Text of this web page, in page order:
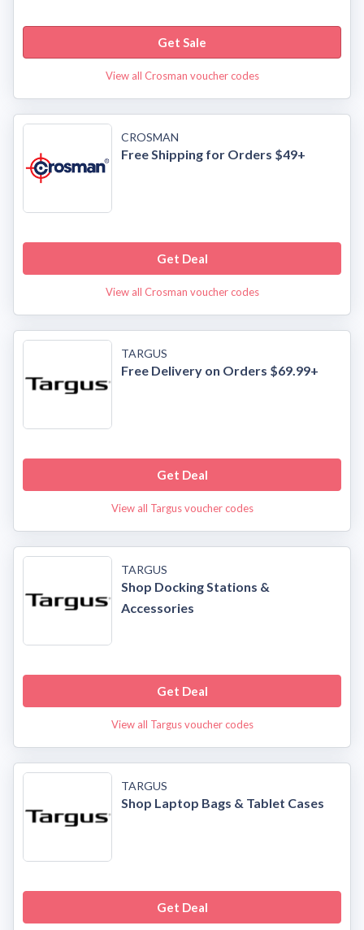
Get Sale
View all Crosman voucher codes
CROSMAN
Free Shipping for Orders $49+
Get Deal
View all Crosman voucher codes
TARGUS
Free Delivery on Orders $69.99+
Get Deal
View all Targus voucher codes
TARGUS
Shop Docking Stations &
Accessories
Get Deal
View all Targus voucher codes
TARGUS
Shop Laptop Bags & Tablet Cases
Get Deal